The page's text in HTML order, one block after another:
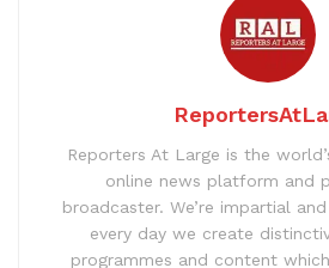
Reporters At Large is the
online news platform and
broadcaster. We’re impartial
every day we create
programmes and content